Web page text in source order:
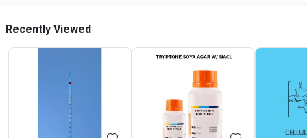
Recently Viewed